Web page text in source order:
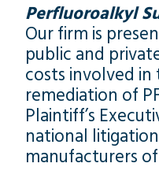
Perfluoroalkyl
Our firm is
public and
costs involved
remediation of
Plaintiff’s
national
manufacturers of